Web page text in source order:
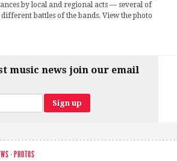
by local and regional acts — several of
battles of the bands. View the photo
music news join our email
· PHOTOS